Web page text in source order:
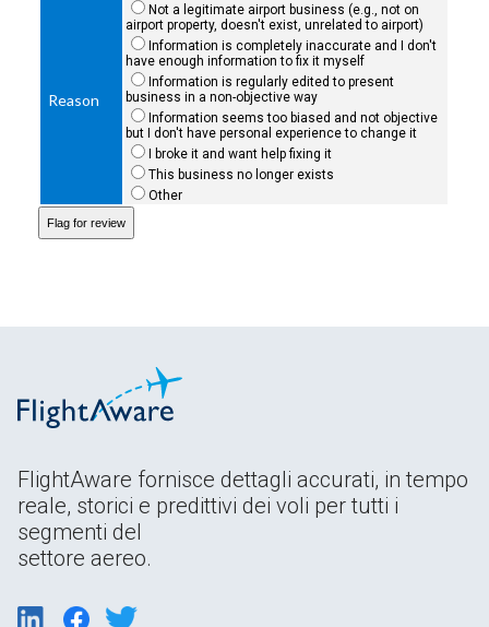
Reason
Not a legitimate airport business (e.g., not on
airport property, doesn't exist, unrelated to airport)
Information is completely inaccurate and I don't
have enough information to fix it myself
Information is regularly edited to present
business in a non-objective way
Information seems too biased and not objective
but I don't have personal experience to change it
I broke it and want help fixing it
This business no longer exists
Other
FlightAware fornisce dettagli accurati, in tempo
reale, storici e predittivi dei voli per tutti i
segmenti del
settore aereo.